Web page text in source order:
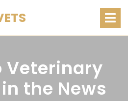
Veterinary
the News